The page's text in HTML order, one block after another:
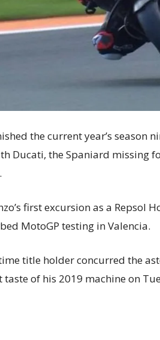
the current year’s season
Ducati, the Spaniard missing
first excursion as a
MotoGP testing in Valencia.
title holder concurred the
taste of his 2019 machine on